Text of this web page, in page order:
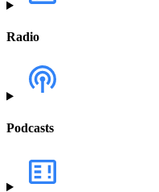
Radio
Podcasts